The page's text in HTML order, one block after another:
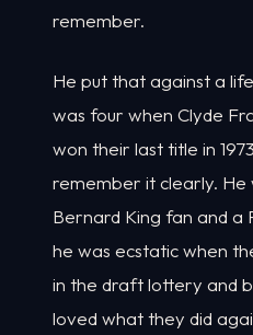
remember.
He put that against a
was four when Clyde
won their last title in
remember it clearly. He
Bernard King fan and a
he was ecstatic when
in the draft lottery and
loved what they did